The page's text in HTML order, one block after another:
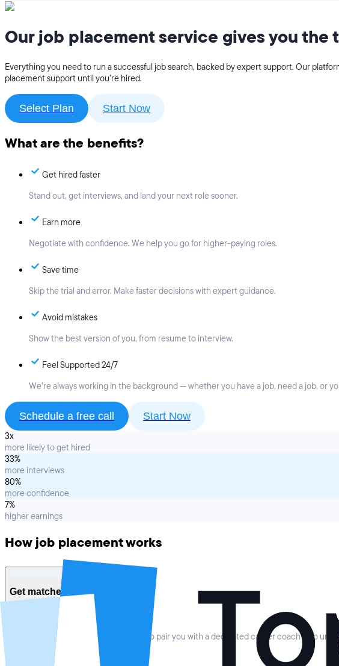
Our job placement service gives you the
Everything you need to run a successful job search, backed by expert support. Our
placement support until you’re hired.
Select Plan Start Now
What are the benefits?
Get hired faster
Stand out, get interviews, and land your next role sooner.
Earn more
Negotiate with confidence. We help you go for higher-paying roles.
Save time
Skip the trial and error. Make faster decisions with expert guidance.
Avoid mistakes
Show the best version of you, from resume to interview.
Feel Supported 24/7
We’re always working in the background — whether you have a job, need a job, or
Schedule a free call Start Now
3x
more likely to get hired
33%
more interviews
80%
more confidence
7%
higher earnings
How job placement works
Get matched to your coach
We provide a personalized orientation to pair you with a dedicated career coach who